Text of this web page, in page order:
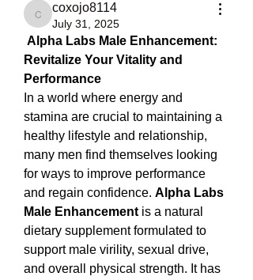
coxojo8114
coxojo8114
July 31, 2025
Alpha Labs Male Enhancement:
Revitalize Your Vitality and
Performance
In a world where energy and
stamina are crucial to maintaining a
healthy lifestyle and relationship,
many men find themselves looking
for ways to improve performance
and regain confidence. Alpha Labs
Male Enhancement is a natural
dietary supplement formulated to
support male virility, sexual drive,
and overall physical strength. It has